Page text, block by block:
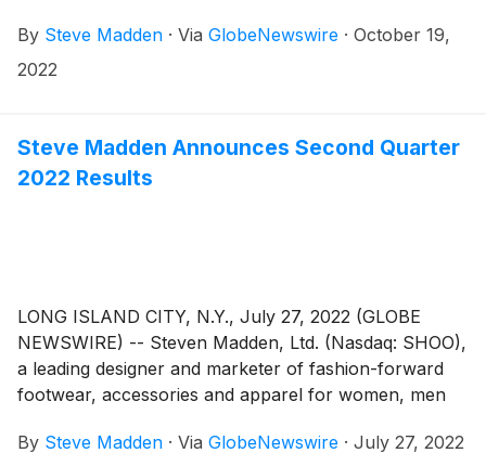
Company plans to release its third quarter 2022
earnings results on Wednesday, November 2, 2022.
By Steve Madden · Via GlobeNewswire · October 19,
2022
Steve Madden Announces Second Quarter
2022 Results
LONG ISLAND CITY, N.Y., July 27, 2022 (GLOBE
NEWSWIRE) -- Steven Madden, Ltd. (Nasdaq: SHOO),
a leading designer and marketer of fashion-forward
footwear, accessories and apparel for women, men
the second quarter ended June 30, 2022.
By Steve Madden · Via GlobeNewswire · July 27, 2022